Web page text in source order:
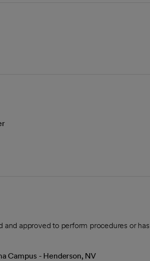
approved to perform procedures or has
Campus - Henderson, NV